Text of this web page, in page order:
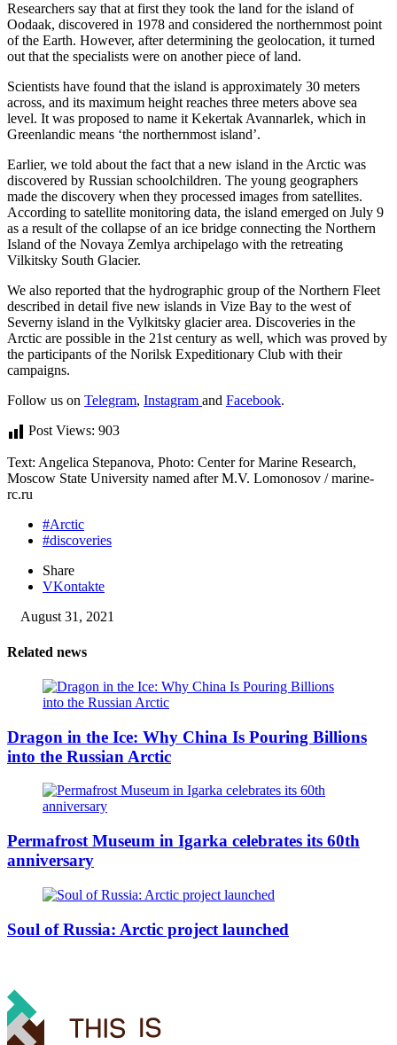
Researchers say that at first they took the land for the island of
Oodaak, discovered in 1978 and considered the northernmost point
of the Earth. However, after determining the geolocation, it turned
out that the specialists were on another piece of land.
Scientists have found that the island is approximately 30 meters
across, and its maximum height reaches three meters above sea
level. It was proposed to name it Kekertak Avannarlek, which in
Greenlandic means ‘the northernmost island’.
Earlier, we told about the fact that a new island in the Arctic was
discovered by Russian schoolchildren. The young geographers
made the discovery when they processed images from satellites.
According to satellite monitoring data, the island emerged on July 9
as a result of the collapse of an ice bridge connecting the Northern
Island of the Novaya Zemlya archipelago with the retreating
Vilkitsky South Glacier.
We also reported that the hydrographic group of the Northern Fleet
described in detail five new islands in Vize Bay to the west of
Severny island in the Vylkitsky glacier area. Discoveries in the
Arctic are possible in the 21st century as well, which was proved by
the participants of the Norilsk Expeditionary Club with their
campaigns.
Follow us on Telegram, Instagram and Facebook.
Post Views: 903
Text: Angelica Stepanova, Photo: Center for Marine Research,
Moscow State University named after M.V. Lomonosov / marine-
rc.ru
#Arctic
#discoveries
Share
VKontakte
August 31, 2021
Related news
Dragon in the Ice: Why China Is Pouring Billions
into the Russian Arctic
Permafrost Museum in Igarka celebrates its 60th
anniversary
Soul of Russia: Arctic project launched